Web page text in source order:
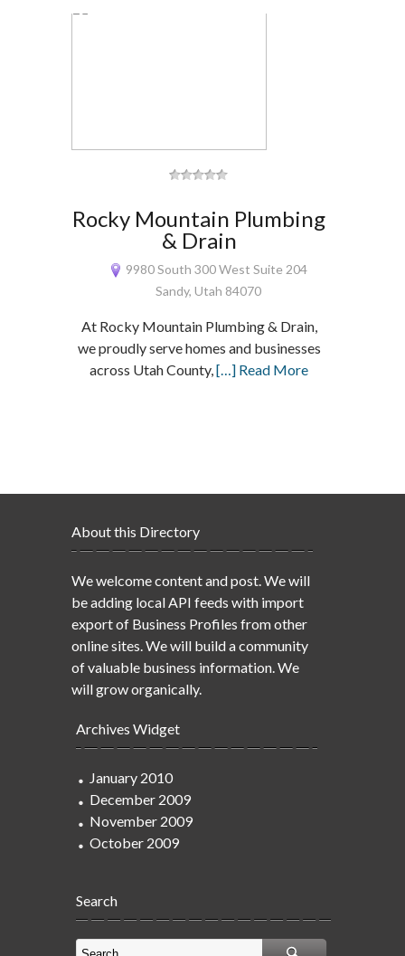
Rocky Mountain Plumbing
& Drain
9980 South 300 West Suite 204
Sandy, Utah 84070
At Rocky Mountain Plumbing & Drain,
we proudly serve homes and businesses
across Utah County,[…] Read More
About this Directory
We welcome content and post. We will
be adding local API feeds with import
export of Business Profiles from other
online sites. We will build a community
of valuable business information. We
will grow organically.
Archives Widget
January 2010
December 2009
November 2009
October 2009
Search